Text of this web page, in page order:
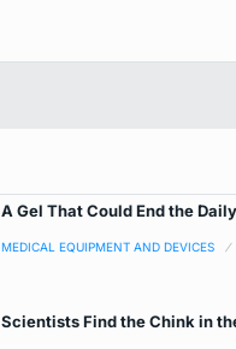
A Gel That Could End the
MEDICAL EQUIPMENT AND DEVICES
Scientists Find the Chink in